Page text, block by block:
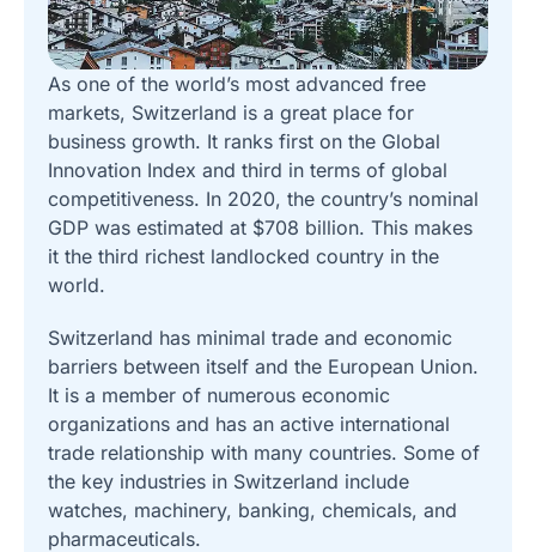
As one of the world’s most advanced free
markets, Switzerland is a great place for
business growth. It ranks first on the Global
Innovation Index and third in terms of global
competitiveness. In 2020, the country’s nominal
GDP was estimated at $708 billion. This makes
it the third richest landlocked country in the
world.
Switzerland has minimal trade and economic
barriers between itself and the European Union.
It is a member of numerous economic
organizations and has an active international
trade relationship with many countries. Some of
the key industries in Switzerland include
watches, machinery, banking, chemicals, and
pharmaceuticals.